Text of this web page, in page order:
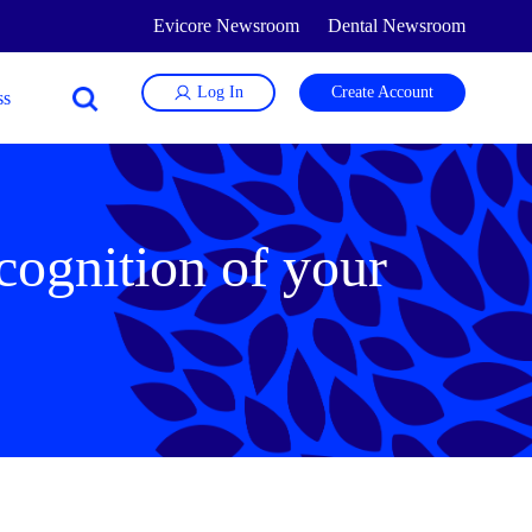
Evicore Newsroom Dental Newsroom
Log In Create Account
of your